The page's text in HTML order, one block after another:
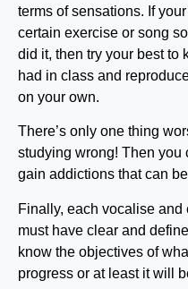
terms of sensations. If
certain exercise or song
did it, then try your best to
had in class and
on your own.
There’s only one thing
studying wrong! Then you
gain addictions that can
Finally, each vocalise
must have clear and
know the objectives of
progress or at least it will